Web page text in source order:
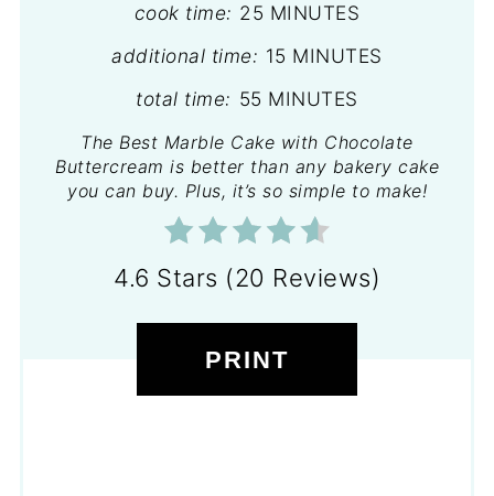
cook time: 25 MINUTES
additional time: 15 MINUTES
total time: 55 MINUTES
The Best Marble Cake with Chocolate
Buttercream is better than any bakery cake
you can buy. Plus, it’s so simple to make!
4.6 Stars (20 Reviews)
PRINT